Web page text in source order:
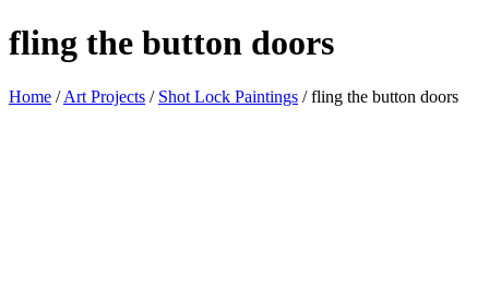
fling the button doors
Home /Art Projects / Shot Lock Paintings /fling the button doors